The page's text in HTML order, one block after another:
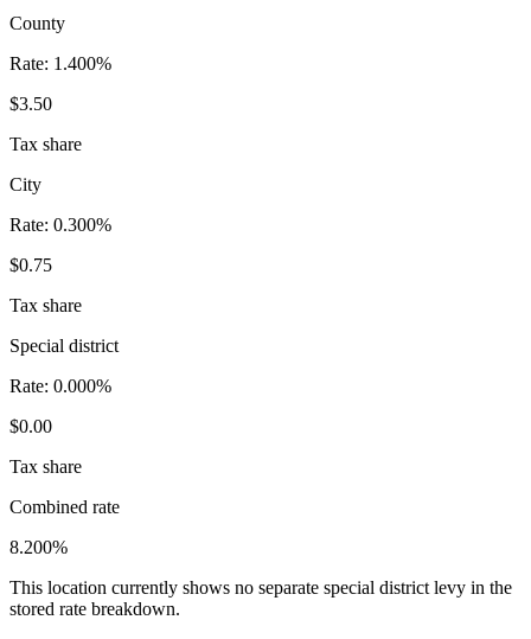
County
Rate: 1.400%
$3.50
Tax share
City
Rate: 0.300%
$0.75
Tax share
Special district
Rate: 0.000%
$0.00
Tax share
Combined rate
8.200%
This location currently shows no separate special district levy in the
stored rate breakdown.